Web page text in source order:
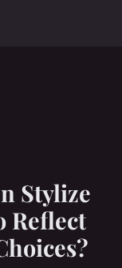
Stylize
Reflect